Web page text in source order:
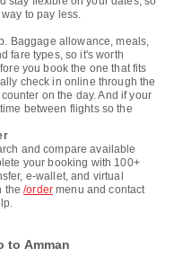
to pay less.
Baggage allowance, meals,
fare types, so it's worth
you book the one that fits
check in online through the
on the day. And if your
between flights so the
and compare available
your booking with 100+
e-wallet, and virtual
the/order menu and contact
to Amman